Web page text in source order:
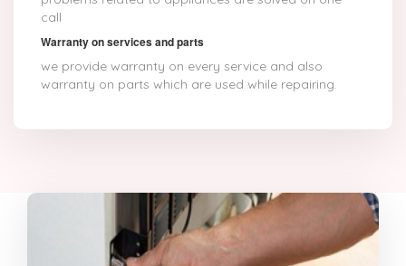
call
Warranty on services and parts
we provide warranty on every service and also
warranty on parts which are used while repairing.